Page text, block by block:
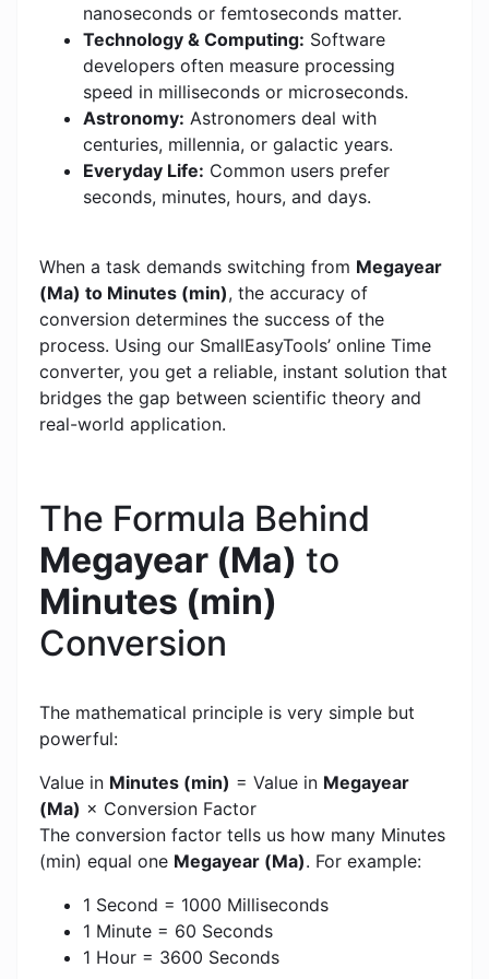
nanoseconds or femtoseconds matter.
Technology & Computing: Software
developers often measure processing
speed in milliseconds or microseconds.
Astronomy: Astronomers deal with
centuries, millennia, or galactic years.
Everyday Life: Common users prefer
seconds, minutes, hours, and days.
When a task demands switching from Megayear
(Ma) to Minutes (min), the accuracy of
conversion determines the success of the
process. Using our SmallEasyTools’ online Time
converter, you get a reliable, instant solution that
bridges the gap between scientific theory and
real-world application.
The Formula Behind
Megayear (Ma) to
Minutes (min)
Conversion
The mathematical principle is very simple but
powerful:
Value in Minutes (min) = Value in Megayear
(Ma) × Conversion Factor
The conversion factor tells us how many Minutes
(min) equal one Megayear (Ma). For example:
1 Second = 1000 Milliseconds
1 Minute = 60 Seconds
1 Hour = 3600 Seconds